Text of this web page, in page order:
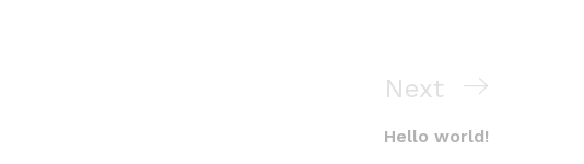
Next
Post
Next
Hello world!